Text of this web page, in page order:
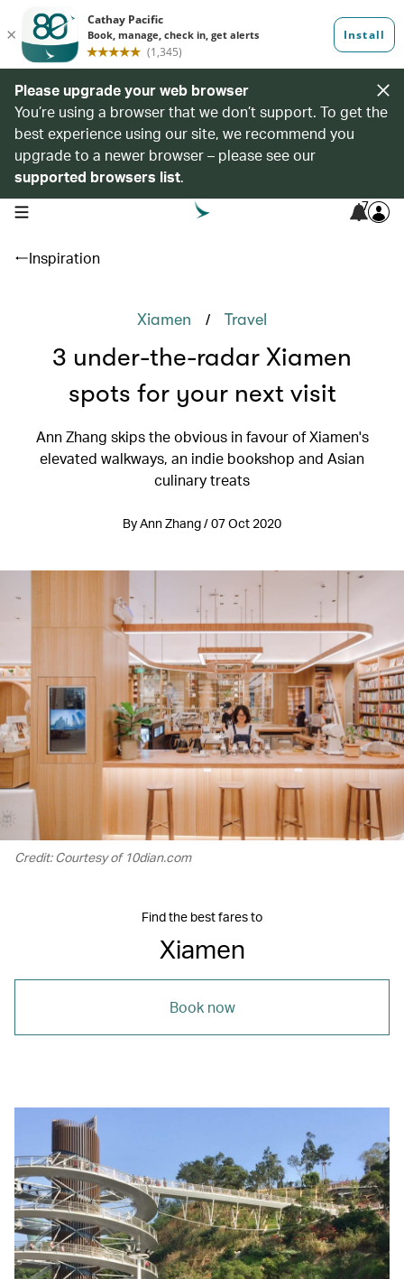
Please upgrade your web browser
You’re using a browser that we don’t support. To get the
best experience using our site, we recommend you
upgrade to a newer browser – please see our
supported browsers list.
open navigation menu 7
Inspiration
Xiamen / Travel
3 under-the-radar Xiamen
spots for your next visit
Ann Zhang skips the obvious in favour of Xiamen's
elevated walkways, an indie bookshop and Asian
culinary treats
By Ann Zhang / 07 Oct 2020
Credit: Courtesy of 10dian.com
Find the best fares to
Xiamen
Book now